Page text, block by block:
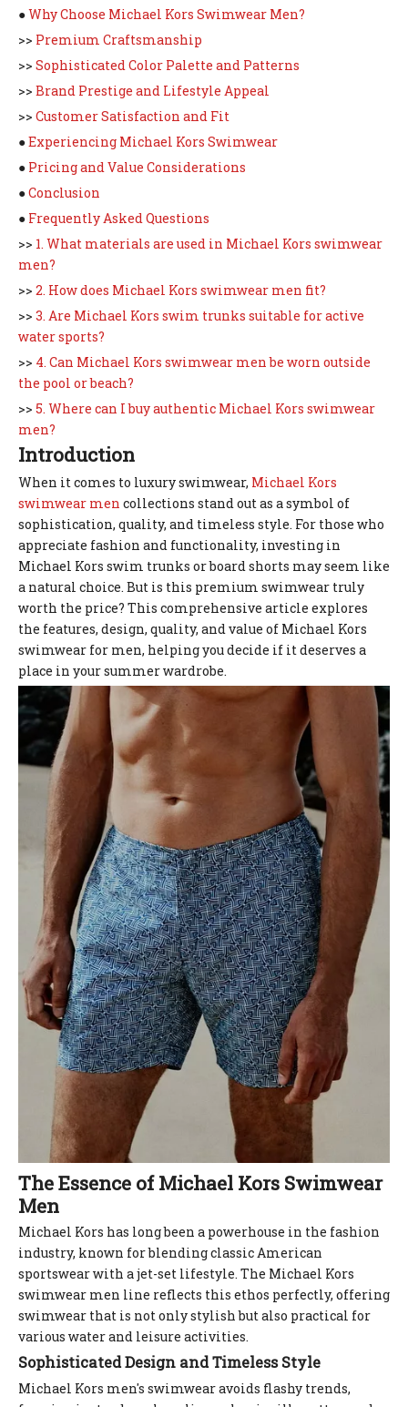
●Why Choose Michael Kors Swimwear Men?
>> Premium Craftsmanship
>> Sophisticated Color Palette and Patterns
>> Brand Prestige and Lifestyle Appeal
>> Customer Satisfaction and Fit
●Experiencing Michael Kors Swimwear
● Pricing and Value Considerations
●Conclusion
● Frequently Asked Questions
>> 1. What materials are used in Michael Kors swimwear
men?
>> 2. How does Michael Kors swimwear men fit?
>> 3. Are Michael Kors swim trunks suitable for active
water sports?
>> 4. Can Michael Kors swimwear men be worn outside
the pool or beach?
>> 5. Where can I buy authentic Michael Kors swimwear
men?
Introduction
When it comes to luxury swimwear, Michael Kors
swimwear men collections stand out as a symbol of
sophistication, quality, and timeless style. For those who
appreciate fashion and functionality, investing in
Michael Kors swim trunks or board shorts may seem like
a natural choice. But is this premium swimwear truly
worth the price? This comprehensive article explores
the features, design, quality, and value of Michael Kors
swimwear for men, helping you decide if it deserves a
place in your summer wardrobe.
The Essence of Michael Kors Swimwear
Men
Michael Kors has long been a powerhouse in the fashion
industry, known for blending classic American
sportswear with a jet-set lifestyle. The Michael Kors
swimwear men line reflects this ethos perfectly, offering
swimwear that is not only stylish but also practical for
various water and leisure activities.
Sophisticated Design and Timeless Style
Michael Kors men's swimwear avoids flashy trends,